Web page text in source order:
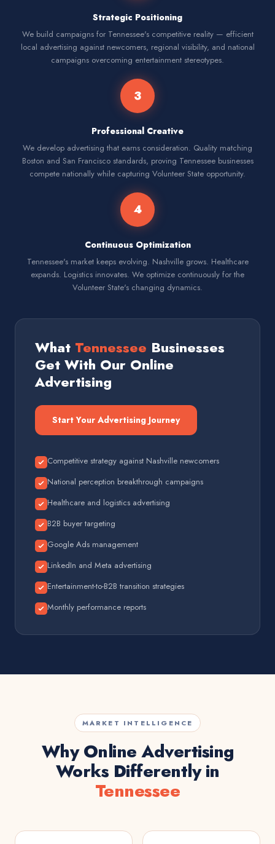
Strategic Positioning
We build campaigns for Tennessee's competitive reality — efficient
local advertising against newcomers, regional visibility, and national
campaigns overcoming entertainment stereotypes.
3
Professional Creative
We develop advertising that earns consideration. Quality matching
Boston and San Francisco standards, proving Tennessee businesses
compete nationally while capturing Volunteer State opportunity.
4
Continuous Optimization
Tennessee's market keeps evolving. Nashville grows. Healthcare
expands. Logistics innovates. We optimize continuously for the
Volunteer State's changing dynamics.
What Tennessee Businesses
Get With Our Online
Advertising
Start Your Advertising Journey
Competitive strategy against Nashville newcomers
National perception breakthrough campaigns
Healthcare and logistics advertising
B2B buyer targeting
Google Ads management
LinkedIn and Meta advertising
Entertainment-to-B2B transition strategies
Monthly performance reports
MARKET INTELLIGENCE
Why Online Advertising
Works Differently in
Tennessee